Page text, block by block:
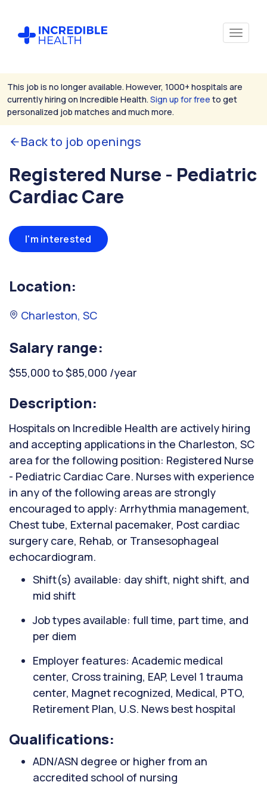
This job is no longer available. However, 1000+ hospitals are
currently hiring on Incredible Health. Sign up for free to get
personalized job matches and much more.
Back to job openings
Registered Nurse - Pediatric
Cardiac Care
I'm interested
Location:
Charleston, SC
Salary range:
$55,000 to $85,000 /year
Description:
Hospitals on Incredible Health are actively hiring
and accepting applications in the Charleston, SC
area for the following position: Registered Nurse
- Pediatric Cardiac Care. Nurses with experience
in any of the following areas are strongly
encouraged to apply: Arrhythmia management,
Chest tube, External pacemaker, Post cardiac
surgery care, Rehab, or Transesophageal
echocardiogram.
Shift(s) available: day shift, night shift, and
mid shift
Job types available: full time, part time, and
per diem
Employer features: Academic medical
center, Cross training, EAP, Level 1 trauma
center, Magnet recognized, Medical, PTO,
Retirement Plan, U.S. News best hospital
Qualifications:
ADN/ASN degree or higher from an
accredited school of nursing